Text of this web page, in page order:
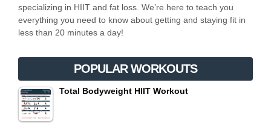
specializing in HIIT and fat loss. We’re here to teach you
everything you need to know about getting and staying fit in
less than 20 minutes a day!
POPULAR WORKOUTS
Total Bodyweight HIIT Workout